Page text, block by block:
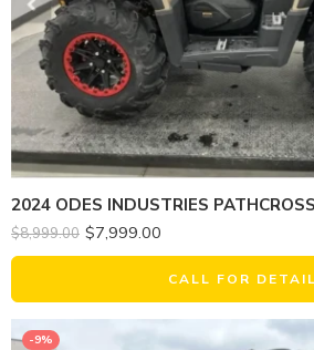
2024 ODES INDUSTRIES
$8,999.00 $7,999.00
CALL FOR
-9%